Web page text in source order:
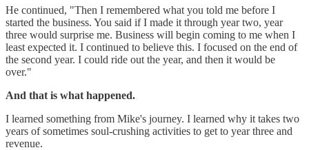
He continued, "Then I remembered what you told me before I
started the business. You said if I made it through year two, year
three would surprise me. Business will begin coming to me when I
least expected it. I continued to believe this. I focused on the end of
the second year. I could ride out the year, and then it would be
over."
And that is what happened.
I learned something from Mike's journey. I learned why it takes two
years of sometimes soul-crushing activities to get to year three and
revenue.